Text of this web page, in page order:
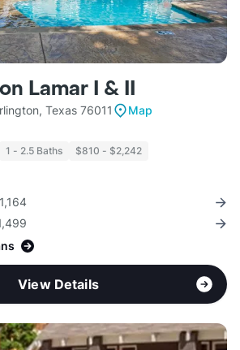
Lamar I & II
Texas 76011
Map
1 - 2.5 Baths $810 - $2,242
View Details